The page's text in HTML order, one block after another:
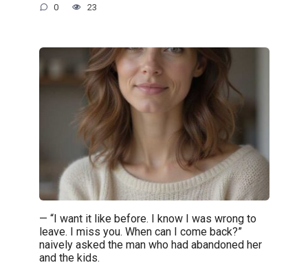
0 23
— “I want it like before. I know I was wrong to
leave. I miss you. When can I come back?”
naively asked the man who had abandoned her
and the kids.